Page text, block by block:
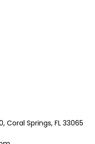
Coral Springs, FL 33065